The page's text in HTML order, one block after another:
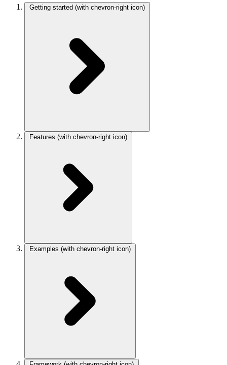
Getting started (with chevron-right icon)
Features (with chevron-right icon)
Examples (with chevron-right icon)